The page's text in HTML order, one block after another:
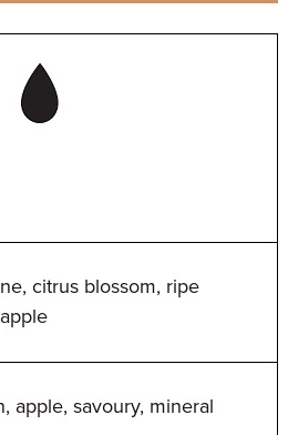
citrus blossom, ripe
apple, savoury, mineral